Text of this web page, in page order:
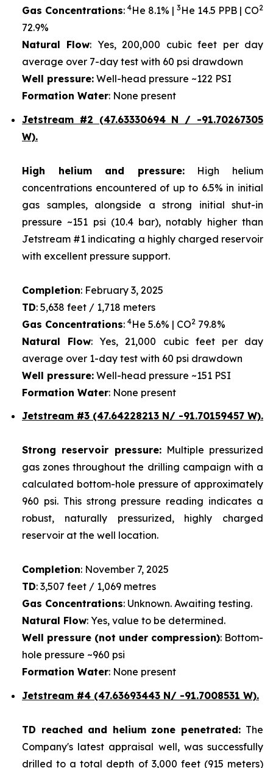
Gas Concentrations: 4He 8.1% | 3 He 14.5 PPB | CO2
72.9%
Natural Flow: Yes, 200,000 cubic feet per day
average over 7-day test with 60 psi drawdown
Well pressure: Well-head pressure ~122 PSI
Formation Water: None present
Jetstream #2 (47.63330694 N / -91.70267305
W).
High helium and pressure:High helium
concentrations encountered of up to 6.5% in initial
gas samples, alongside a strong initial shut-in
pressure ~151 psi (10.4 bar), notably higher than
Jetstream #1 indicating a highly charged reservoir
with excellent pressure support.
Completion: February 3, 2025
TD: 5,638 feet / 1,718 meters
Gas Concentrations: 4He 5.6% | CO2 79.8%
Natural Flow: Yes, 21,000 cubic feet per day
average over 1-day test with 60 psi drawdown
Well pressure: Well-head pressure ~151 PSI
Formation Water: None present
Jetstream #3 (47.64228213 N/ -91.70159457 W).
Strong reservoir pressure:Multiple pressurized
gas zones throughout the drilling campaign with a
calculated bottom-hole pressure of approximately
960 psi. This strong pressure reading indicates a
robust, naturally pressurized, highly charged
reservoir at the well location.
Completion: November 7, 2025
TD: 3,507 feet / 1,069 metres
Gas Concentrations: Unknown. Awaiting testing.
Natural Flow: Yes, value to be determined.
Well pressure (not under compression): Bottom-
hole pressure ~960 psi
Formation Water: None present
Jetstream #4 (47.63693443 N/ -91.7008531 W).
TD reached and helium zone penetrated: The
Company's latest appraisal well, was successfully
drilled to a total depth of 3,000 feet (915 meters)